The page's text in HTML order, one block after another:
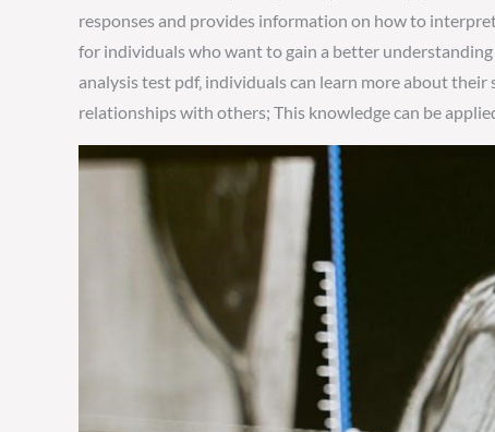
responses and provides information on how to
for individuals who want to gain a better
analysis test pdf‚ individuals can learn more about
relationships with others; This knowledge can be